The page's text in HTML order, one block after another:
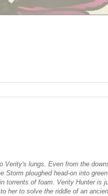
Verity's lungs. Even from the
Storm ploughed head-on into
torrents of foam. Verity Hunter is
her to solve the riddle of an